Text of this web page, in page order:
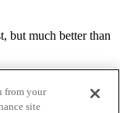
but much better than
from your
site